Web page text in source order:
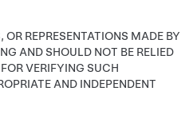
REPRESENTATIONS MADE BY
AND SHOULD NOT BE RELIED
VERIFYING SUCH
AND INDEPENDENT